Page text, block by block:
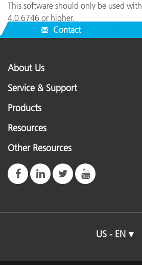
This software should only be used
4.0.6746 or higher.
Contact
About Us
Service & Support
Products
Resources
Other Resources
US - EN